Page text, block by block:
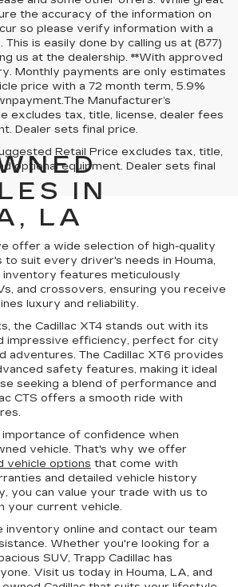
the accuracy of the information on
so please verify information with a
is easily done by calling us at (877)
us at the dealership. **With approved
Monthly payments are only estimates
price with a 72 month term, 5.9%
Manufacturer’s
excludes tax, title, license, dealer fees
Dealer sets final price.
Retail Price excludes tax, title,
optional equipment. Dealer sets final
IN
LA
offer a wide selection of high-quality
suit every driver's needs in Houma,
features meticulously
and crossovers, ensuring you receive
luxury and reliability.
the Cadillac XT4 stands out with its
impressive efficiency, perfect for city
adventures. The Cadillac XT6 provides
safety features, making it ideal
seeking a blend of performance and
CTS offers a smooth ride with
of confidence when
vehicle. That's why we offer
vehicle options that come with
and detailed vehicle history
you can value your trade with us to
your current vehicle.
online and contact our team
Whether you're looking for a
SUV, Trapp Cadillac has
Visit us today in Houma, LA, and